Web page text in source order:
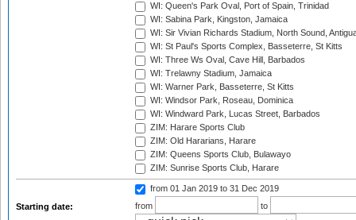
WI: Queen's Park Oval, Port of Spain, Trinidad
WI: Sabina Park, Kingston, Jamaica
WI: Sir Vivian Richards Stadium, North Sound,
WI: St Paul's Sports Complex, Basseterre, St Kitts
WI: Three Ws Oval, Cave Hill, Barbados
WI: Trelawny Stadium, Jamaica
WI: Warner Park, Basseterre, St Kitts
WI: Windsor Park, Roseau, Dominica
WI: Windward Park, Lucas Street, Barbados
ZIM: Harare Sports Club
ZIM: Old Hararians, Harare
ZIM: Queens Sports Club, Bulawayo
ZIM: Sunrise Sports Club, Harare
Starting date:
from 01 Jan 2019 to 31 Dec 2019
from
to